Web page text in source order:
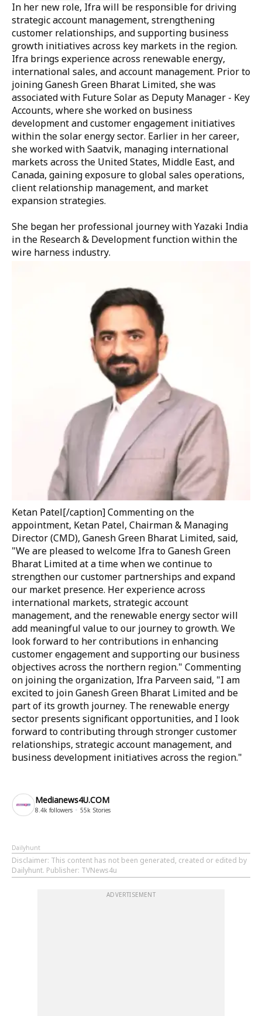
In her new role, Ifra will be responsible for driving
strategic account management, strengthening
customer relationships, and supporting business
growth initiatives across key markets in the region.
Ifra brings experience across renewable energy,
international sales, and account management. Prior to
joining Ganesh Green Bharat Limited, she was
associated with Future Solar as Deputy Manager - Key
Accounts, where she worked on business
development and customer engagement initiatives
within the solar energy sector. Earlier in her career,
she worked with Saatvik, managing international
markets across the United States, Middle East, and
Canada, gaining exposure to global sales operations,
client relationship management, and market
expansion strategies.
She began her professional journey with Yazaki India
in the Research & Development function within the
wire harness industry.
Ketan Patel[/caption] Commenting on the
appointment, Ketan Patel, Chairman & Managing
Director (CMD), Ganesh Green Bharat Limited, said,
"We are pleased to welcome Ifra to Ganesh Green
Bharat Limited at a time when we continue to
strengthen our customer partnerships and expand
our market presence. Her experience across
international markets, strategic account
management, and the renewable energy sector will
add meaningful value to our journey to growth. We
look forward to her contributions in enhancing
customer engagement and supporting our business
objectives across the northern region." Commenting
on joining the organization, Ifra Parveen said, "I am
excited to join Ganesh Green Bharat Limited and be
part of its growth journey. The renewable energy
sector presents significant opportunities, and I look
forward to contributing through stronger customer
relationships, strategic account management, and
business development initiatives across the region."
Medianews4U.COM
8.4k followers 55k Stories
Dailyhunt
Disclaimer: This content has not been generated, created or edited by
Dailyhunt. Publisher: TVNews4u
ADVERTISEMENT